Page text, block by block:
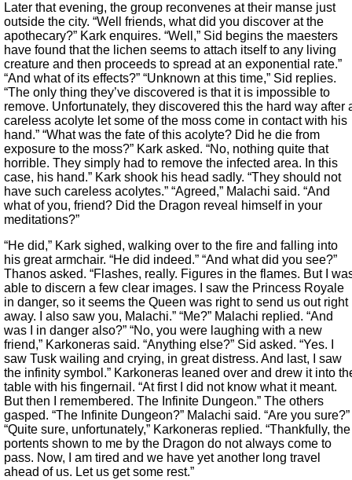
Later that evening, the group reconvenes at their manse just
outside the city. “Well friends, what did you discover at the
apothecary?” Kark enquires. “Well,” Sid begins the maesters
have found that the lichen seems to attach itself to any living
creature and then proceeds to spread at an exponential rate.”
“And what of its effects?” “Unknown at this time,” Sid replies.
“The only thing they’ve discovered is that it is impossible to
remove. Unfortunately, they discovered this the hard way after
careless acolyte let some of the moss come in contact with his
hand.” “What was the fate of this acolyte? Did he die from
exposure to the moss?” Kark asked. “No, nothing quite that
horrible. They simply had to remove the infected area. In this
case, his hand.” Kark shook his head sadly. “They should not
have such careless acolytes.” “Agreed,” Malachi said. “And
what of you, friend? Did the Dragon reveal himself in your
meditations?”
“He did,” Kark sighed, walking over to the fire and falling into
his great armchair. “He did indeed.” “And what did you see?”
Thanos asked. “Flashes, really. Figures in the flames. But I
able to discern a few clear images. I saw the Princess Royale
in danger, so it seems the Queen was right to send us out right
away. I also saw you, Malachi.” “Me?” Malachi replied. “And
was I in danger also?” “No, you were laughing with a new
friend,” Karkoneras said. “Anything else?” Sid asked. “Yes. I
saw Tusk wailing and crying, in great distress. And last, I saw
the infinity symbol.” Karkoneras leaned over and drew it into
table with his fingernail. “At first I did not know what it meant.
But then I remembered. The Infinite Dungeon.” The others
gasped. “The Infinite Dungeon?” Malachi said. “Are you sure?”
“Quite sure, unfortunately,” Karkoneras replied. “Thankfully, the
portents shown to me by the Dragon do not always come to
pass. Now, I am tired and we have yet another long travel
ahead of us. Let us get some rest.”